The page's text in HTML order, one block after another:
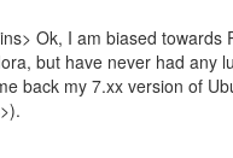
Ok, I am biased towards
but have never had any
back my 7.xx version of